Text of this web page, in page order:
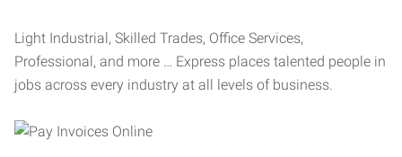
Light Industrial, Skilled Trades, Office Services,
Professional, and more … Express places talented people in
jobs across every industry at all levels of business.